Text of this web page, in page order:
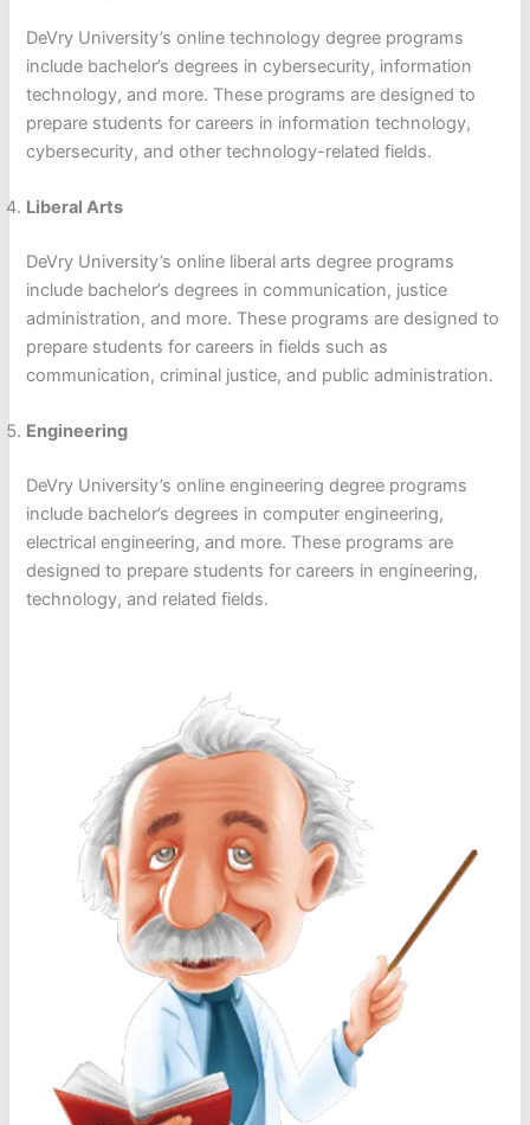
DeVry University’s online technology degree programs
include bachelor’s degrees in cybersecurity, information
technology, and more. These programs are designed to
prepare students for careers in information technology,
cybersecurity, and other technology-related fields.
Liberal Arts
DeVry University’s online liberal arts degree programs
include bachelor’s degrees in communication, justice
administration, and more. These programs are designed to
prepare students for careers in fields such as
communication, criminal justice, and public administration.
Engineering
DeVry University’s online engineering degree programs
include bachelor’s degrees in computer engineering,
electrical engineering, and more. These programs are
designed to prepare students for careers in engineering,
technology, and related fields.